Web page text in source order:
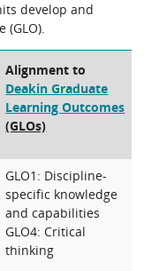
develop and
(GLO).
Alignment to
Deakin Graduate
Learning Outcomes
(GLOs)
GLO1: Discipline-
specific knowledge
and capabilities
GLO4: Critical
thinking